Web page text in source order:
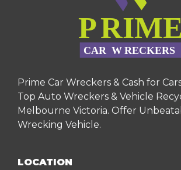
Prime Car Wreckers & Cash for
Top Auto Wreckers & Vehicle
Melbourne Victoria. Offer
Wrecking Vehicle.
LOCATION